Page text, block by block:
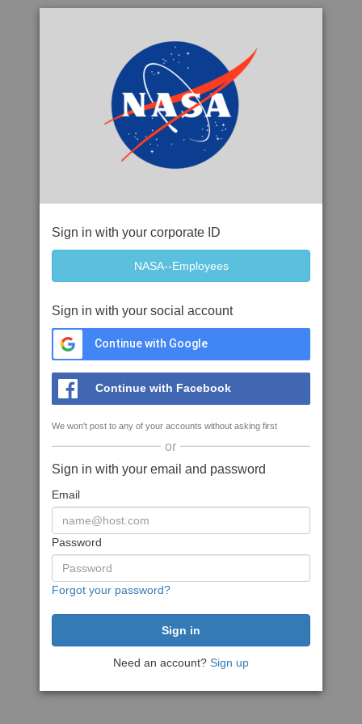
Sign in with your corporate ID
Sign in with your social account
Continue with Google
Continue with Facebook
We won't post to any of your accounts without asking first
or
Sign in with your email and password
Email
Password
Forgot your password?
Need an account? Sign up